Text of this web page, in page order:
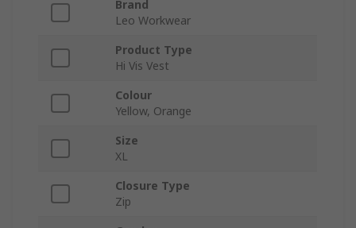
Brand
Leo Workwear
Product Type
Hi Vis Vest
Colour
Yellow, Orange
Size
XL
Closure Type
Zip